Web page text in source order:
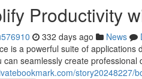
Productivity
332 days ago News
is a powerful suite of
can seamlessly create
story20248227/